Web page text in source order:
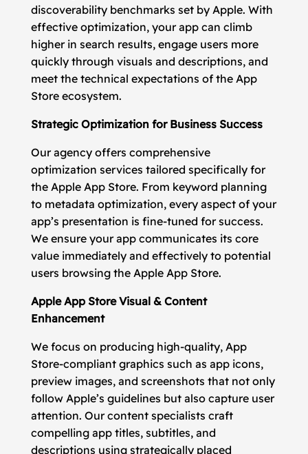
discoverability benchmarks set by Apple. With
effective optimization, your app can climb
higher in search results, engage users more
quickly through visuals and descriptions, and
meet the technical expectations of the App
Store ecosystem.
Strategic Optimization for Business Success
Our agency offers comprehensive
optimization services tailored specifically for
the Apple App Store. From keyword planning
to metadata optimization, every aspect of your
app’s presentation is fine-tuned for success.
We ensure your app communicates its core
value immediately and effectively to potential
users browsing the Apple App Store.
Apple App Store Visual & Content
Enhancement
We focus on producing high-quality, App
Store-compliant graphics such as app icons,
preview images, and screenshots that not only
follow Apple’s guidelines but also capture user
attention. Our content specialists craft
compelling app titles, subtitles, and
descriptions using strategically placed